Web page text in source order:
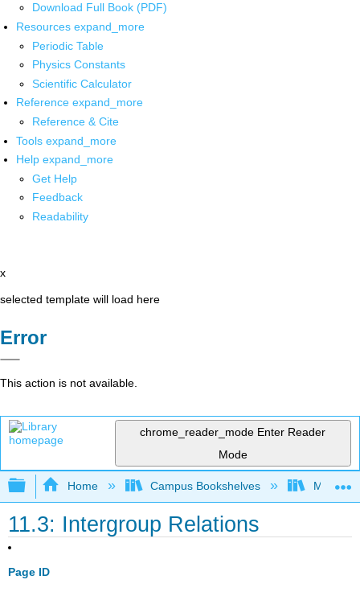
Download Full Book (PDF)
Resources expand_more
Periodic Table
Physics Constants
Scientific Calculator
Reference expand_more
Reference & Cite
Tools expand_more
Help expand_more
Get Help
Feedback
Readability
x
selected template will load here
Error
This action is not available.
chrome_reader_mode Enter Reader
Mode
Expand/collapse global hierarchy
Home Campus Bookshelves Madera
11.3: Intergroup Relations
Page ID